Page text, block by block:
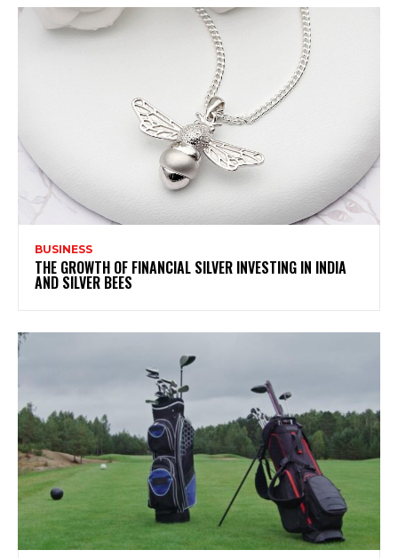
BUSINESS
THE GROWTH OF FINANCIAL SILVER INVESTING IN INDIA
AND SILVER BEES